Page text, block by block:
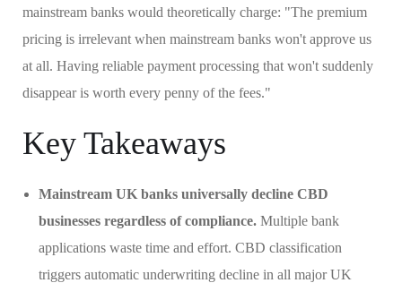
mainstream banks would theoretically charge: "The premium
pricing is irrelevant when mainstream banks won't approve us
at all. Having reliable payment processing that won't suddenly
disappear is worth every penny of the fees."
Key Takeaways
Mainstream UK banks universally decline CBD
businesses regardless of compliance. Multiple bank
applications waste time and effort. CBD classification
triggers automatic underwriting decline in all major UK